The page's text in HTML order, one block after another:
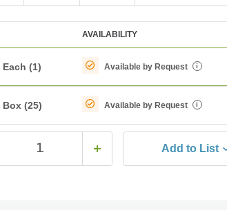
AVAILABILITY
Each (1) Available by Request i
Box (25) Available by Request i
Add to List